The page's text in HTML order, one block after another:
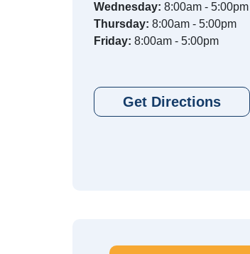
Wednesday: 8:00am - 5:00pm
Thursday: 8:00am - 5:00pm
Friday: 8:00am - 5:00pm
Get Directions